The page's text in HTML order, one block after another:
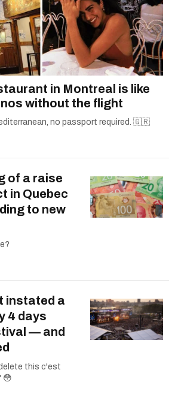
in Montreal is like
without the flight
no passport required. 🇬🇷
of a raise
in Quebec
to new
instated a
4 days
— and
this c'est
😳